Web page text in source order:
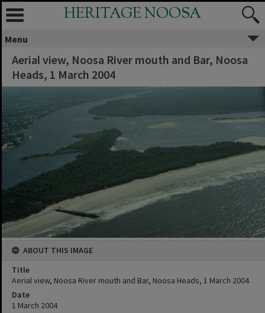
HERITAGE NOOSA
Menu
Aerial view, Noosa River mouth and Bar, Noosa
Heads, 1 March 2004
ABOUT THIS IMAGE
Title
Aerial view, Noosa River mouth and Bar, Noosa Heads, 1 March 2004
Date
1 March 2004